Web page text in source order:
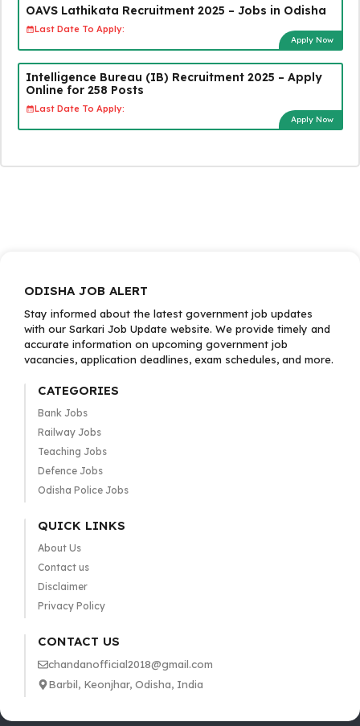
OAVS Lathikata Recruitment 2025 – Jobs in Odisha
Last Date To Apply:
Apply Now
Intelligence Bureau (IB) Recruitment 2025 – Apply
Online for 258 Posts
Last Date To Apply:
Apply Now
ODISHA JOB ALERT
Stay informed about the latest government job updates
with our Sarkari Job Update website. We provide timely and
accurate information on upcoming government job
vacancies, application deadlines, exam schedules, and more.
CATEGORIES
Bank Jobs
Railway Jobs
Teaching Jobs
Defence Jobs
Odisha Police Jobs
QUICK LINKS
About Us
Contact us
Disclaimer
Privacy Policy
CONTACT US
chandanofficial2018@gmail.com
Barbil, Keonjhar, Odisha, India